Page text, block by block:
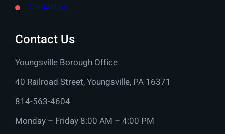
Contact us
Contact Us
Youngsville Borough Office
40 Railroad Street, Youngsville, PA 16371
814-563-4604
Monday – Friday 8:00 AM – 4:00 PM